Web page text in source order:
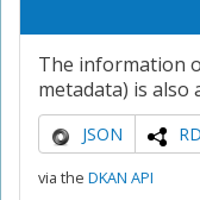
The information
metadata) is also
JSON
via the DKAN API